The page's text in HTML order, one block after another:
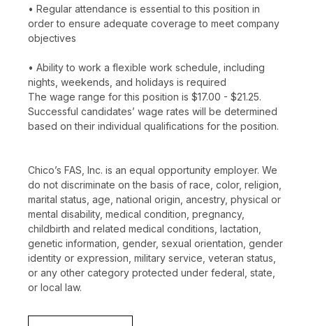
• Regular attendance is essential to this position in
order to ensure adequate coverage to meet company
objectives
• Ability to work a flexible work schedule, including
nights, weekends, and holidays is required
The wage range for this position is $17.00 - $21.25.
Successful candidates’ wage rates will be determined
based on their individual qualifications for the position.
Chico’s FAS, Inc. is an equal opportunity employer. We
do not discriminate on the basis of race, color, religion,
marital status, age, national origin, ancestry, physical or
mental disability, medical condition, pregnancy,
childbirth and related medical conditions, lactation,
genetic information, gender, sexual orientation, gender
identity or expression, military service, veteran status,
or any other category protected under federal, state,
or local law.